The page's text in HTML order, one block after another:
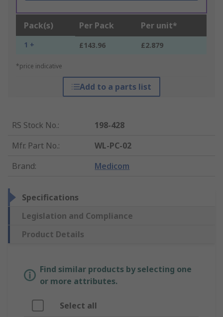
Pack(s) Per Pack Per unit*
1 + £143.96 £2.879
*price indicative
Add to a parts list
RS Stock No.:
198-428
Mfr. Part No.:
WL-PC-02
Brand: Medicom
Specifications
Legislation and Compliance
Product Details
Find similar products by selecting one
or more attributes.
Select all